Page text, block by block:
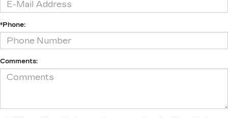
*Phone:
Comments: